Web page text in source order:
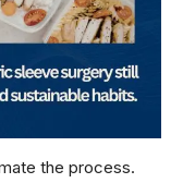
the process.